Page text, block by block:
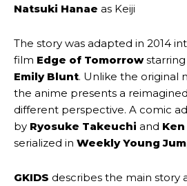
Natsuki Hanae as Keiji
The story was adapted in 2014
film Edge of Tomorrowstarring
Emily Blunt. Unlike the original
the anime presents a
different perspective. A comic
by Ryosuke Takeuchi and
serialized in Weekly Young
GKIDS describes the main story